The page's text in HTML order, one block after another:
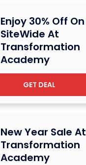
Enjoy 30% Off On
SiteWide At
Transformation
Academy
GET DEAL
New Year Sale At
Transformation
Academy